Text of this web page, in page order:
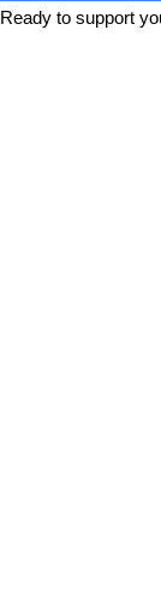
Ready to support